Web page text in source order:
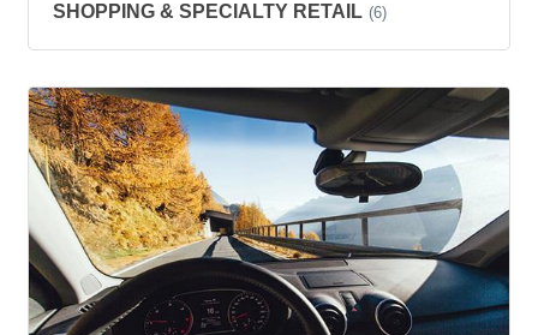
SHOPPING & SPECIALTY RETAIL (6)